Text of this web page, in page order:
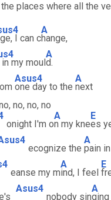
places where all the
I can c
A
hange,
my moul
A
d.
Asus4
one day to the
A
next
no, no, no
onight I'm o
A
n my kne
E
es
ecognize the
A
pain
eanse my m
A
ind, I feel
E
Asus4
nobody sin
A